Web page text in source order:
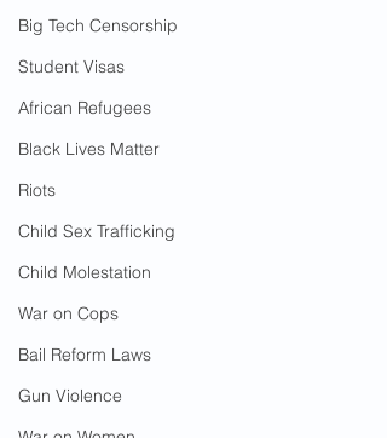
Big Tech Censorship
Student Visas
African Refugees
Black Lives Matter
Riots
Child Sex Trafficking
Child Molestation
War on Cops
Bail Reform Laws
Gun Violence